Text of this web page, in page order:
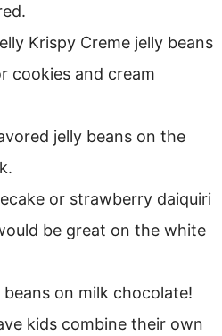
Krispy Creme jelly beans
cookies and cream
jelly beans on the
or strawberry daiquiri
be great on the white
on milk chocolate!
kids combine their own